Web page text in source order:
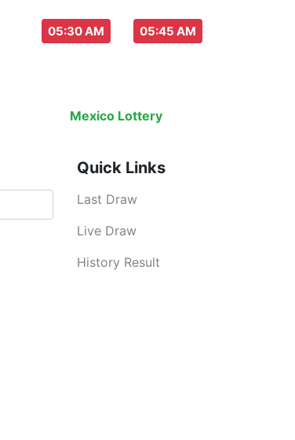
05:30 AM 05:45 AM
Mexico Lottery is an legal lottery
Quick Links
Last Draw
Live Draw
History Result